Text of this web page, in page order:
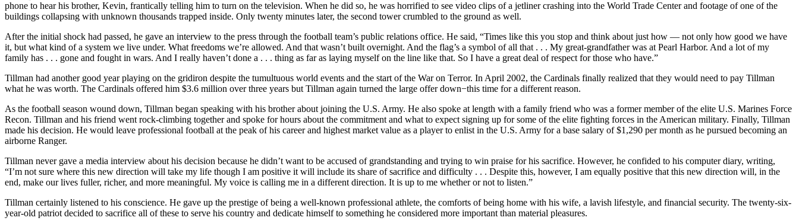
phone to hear his brother, Kevin, frantically telling him to turn on the television. When he did so, he was horrified to see video clips of a jetliner crashing into the World Trade Center and footage of one of the
buildings collapsing with unknown thousands trapped inside. Only twenty minutes later, the second tower crumbled to the ground as well.
After the initial shock had passed, he gave an interview to the press through the football team’s public relations office. He said, “Times like this you stop and think about just how — not only how good we have
it, but what kind of a system we live under. What freedoms we’re allowed. And that wasn’t built overnight. And the flag’s a symbol of all that . . . My great-grandfather was at Pearl Harbor. And a lot of my
family has . . . gone and fought in wars. And I really haven’t done a . . . thing as far as laying myself on the line like that. So I have a great deal of respect for those who have.”
Tillman had another good year playing on the gridiron despite the tumultuous world events and the start of the War on Terror. In April 2002, the Cardinals finally realized that they would need to pay Tillman
what he was worth. The Cardinals offered him $3.6 million over three years but Tillman again turned the large offer down−this time for a different reason.
As the football season wound down, Tillman began speaking with his brother about joining the U.S. Army. He also spoke at length with a family friend who was a former member of the elite U.S. Marines Force
Recon. Tillman and his friend went rock-climbing together and spoke for hours about the commitment and what to expect signing up for some of the elite fighting forces in the American military. Finally, Tillman
made his decision. He would leave professional football at the peak of his career and highest market value as a player to enlist in the U.S. Army for a base salary of $1,290 per month as he pursued becoming an
airborne Ranger.
Tillman never gave a media interview about his decision because he didn’t want to be accused of grandstanding and trying to win praise for his sacrifice. However, he confided to his computer diary, writing,
“I’m not sure where this new direction will take my life though I am positive it will include its share of sacrifice and difficulty . . . Despite this, however, I am equally positive that this new direction will, in the
end, make our lives fuller, richer, and more meaningful. My voice is calling me in a different direction. It is up to me whether or not to listen.”
Tillman certainly listened to his conscience. He gave up the prestige of being a well-known professional athlete, the comforts of being home with his wife, a lavish lifestyle, and financial security. The twenty-six-
year-old patriot decided to sacrifice all of these to serve his country and dedicate himself to something he considered more important than material pleasures.